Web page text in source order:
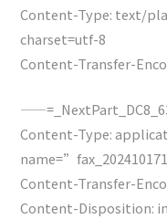
Content-Type: text/
charset=utf-8
Content-Transfer-
Content-Type:
Content-Transfer-
Content-Disposition: